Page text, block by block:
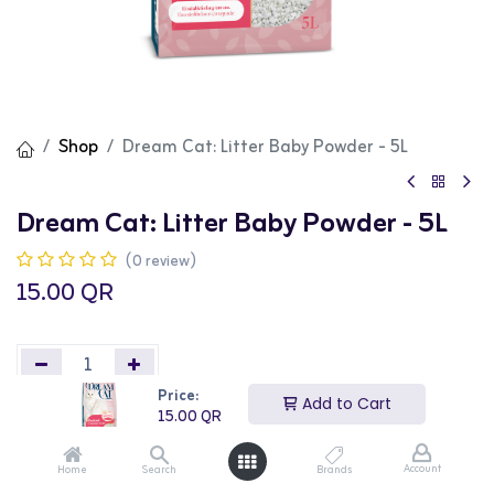
Price:
15.00QR
Add to Cart
Home Search Brands Account
Shop Dream Cat: Litter Baby Powder - 5L
Dream Cat: Litter Baby Powder - 5L
(0 review)
15.00QR
Add to Cart Buy Now
Add to wishlist